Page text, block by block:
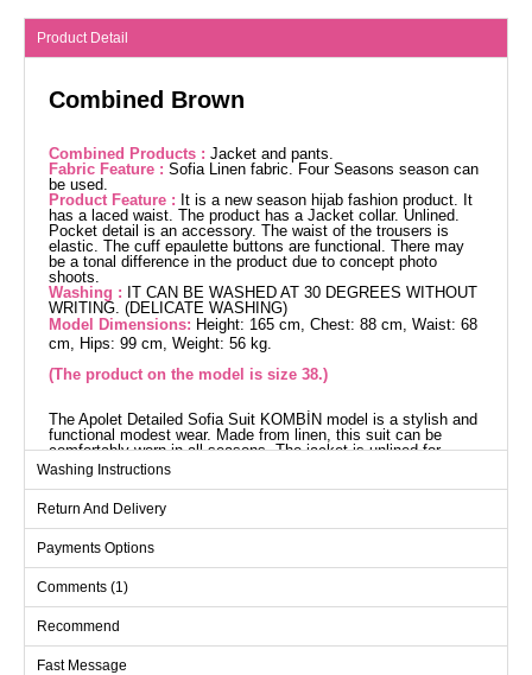
Product Detail
Combined Brown
Combined Products : Jacket and pants.
Fabric Feature : Sofia Linen fabric. Four Seasons season can
be used.
Product Feature : It is a new season hijab fashion product. It
has a laced waist. The product has a Jacket collar. Unlined.
Pocket detail is an accessory. The waist of the trousers is
elastic. The cuff epaulette buttons are functional. There may
be a tonal difference in the product due to concept photo
shoots.
Washing : IT CAN BE WASHED AT 30 DEGREES WITHOUT
WRITING. (DELICATE WASHING)
Model Dimensions: Height: 165 cm, Chest: 88 cm, Waist: 68
cm, Hips: 99 cm, Weight: 56 kg.
(The product on the model is size 38.)
The Apolet Detailed Sofia Suit KOMBİN model is a stylish and
functional modest wear. Made from linen, this suit can be
comfortably worn in all seasons. The jacket is unlined for
comfort, while the pants have an elastic waist for added
convenience. The pocket detail on both the jacket and pants
buttons on the cuffs are chic. The product can be washed
gently at 30 degrees.
Size
38
40
100
74
Washing Instructions
Return And Delivery
Payments Options
Comments (1)
Recommend
Fast Message